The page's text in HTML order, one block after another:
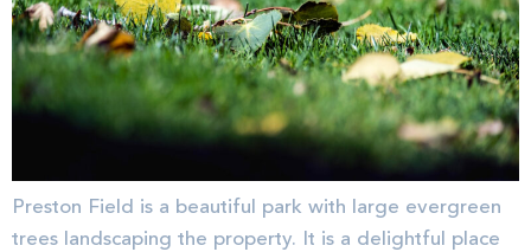
Preston Field is a beautiful park with large evergreen
trees landscaping the property. It is a delightful place